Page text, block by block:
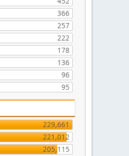
366
257
222
178
136
96
95
229,661
221,012
205,115